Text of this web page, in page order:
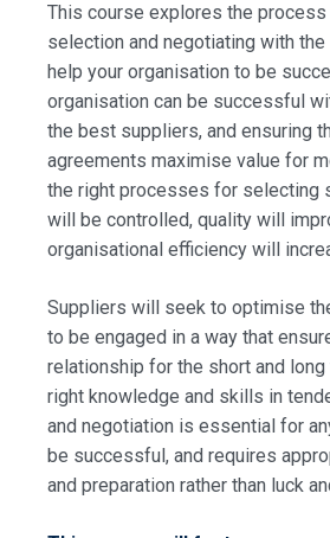
This course explores the
selection and negotiating with
help your organisation to be
organisation can be successful
the best suppliers, and ensuring
agreements maximise value for
the right processes for selecting
will be controlled, quality will
organisational efficiency will
Suppliers will seek to optimise
to be engaged in a way that
relationship for the short and long
right knowledge and skills in
and negotiation is essential for
be successful, and requires
and preparation rather than luck